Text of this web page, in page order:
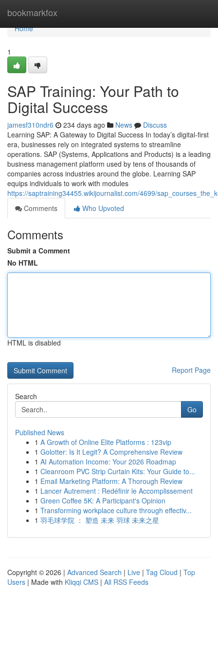
bookmarkfox
Home
Home
1
SAP Training: Your Path to
Digital Success
jamesf310ndr6 234 days ago News
Discuss
Learning SAP: A Gateway to Digital Success In today’s digital-first
era, businesses rely on integrated systems to streamline
operations. SAP (Systems, Applications and Products) is a leading
business management platform used by tens of thousands of
companies across industries around the globe. Learning SAP
equips individuals to work with modules
https://saptraining34455.wikijournalist.com/4699/
Comments
Who Upvoted
Comments
Submit a Comment
No HTML
HTML is disabled
Report Page
Search
Go
Published News
1 A Growth of Online Elite Platforms : 123vip
1 Golotter: Is It Legit? A Comprehensive Review
1 AI Automation Income: Your 2026 Roadmap
1 Cleanroom PVC Strip Curtain Kits: Your Guide to...
1 Email Marketing Platform: A Thorough Review
1 Lancer Autrement : Redéfinir le Accomplissement
1 Green Coffee 5K: A Participant's Opinion
1 Transforming workplace culture through effectiv...
1 羽毛球学院 ： 塑造 未来 羽球 未来之星
Copyright © 2026 | Advanced Search | Live | Tag Cloud | Top
Users | Made with Kliqqi CMS | All RSS Feeds